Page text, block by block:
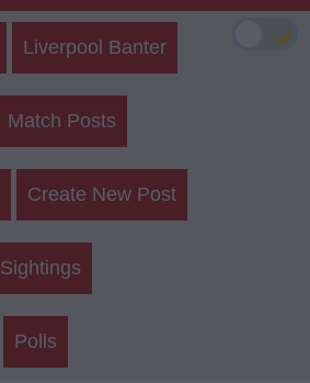
Liverpool Banter
Match Posts
Create New Post
Sightings
Polls
🌙